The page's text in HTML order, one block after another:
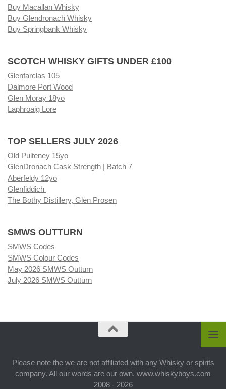
Buy Macallan Whisky
Buy Glendronach Whisky
Buy Springbank Whisky
SCOTCH WHISKY GIFTS UNDER £100
Glenfarclas 105
Dalmore Port Wood
Glen Moray 18yo
Laphroaig Lore
TOP SELLERS JULY 2026
Old Pulteney 15yo
GlenDronach Cask Strength | Batch 7
Aberfeldy 12yo
Glenfiddich
The Bothy Distillery, Glen Prosen
SMWS OUTTURN
SMWS Codes
SMWS Colour Codes
May 2026 SMWS Outturn
July 2026 SMWS Outturn
Please note the we are not affiliated with any Whisky or spirits
company. All our words are our own. www.whiskyboys.com
2008 - 2026